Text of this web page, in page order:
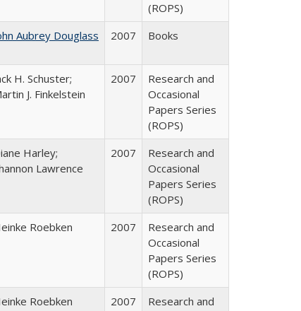
(ROPS)
Aubrey Douglass 2007 Books
H. Schuster;
J. Finkelstein
2007
Research and
Occasional
Papers Series
(ROPS)
Harley;
Lawrence
2007
Research and
Occasional
Papers Series
(ROPS)
Roebken 2007
Research and
Occasional
Papers Series
(ROPS)
Roebken 2007
Research and